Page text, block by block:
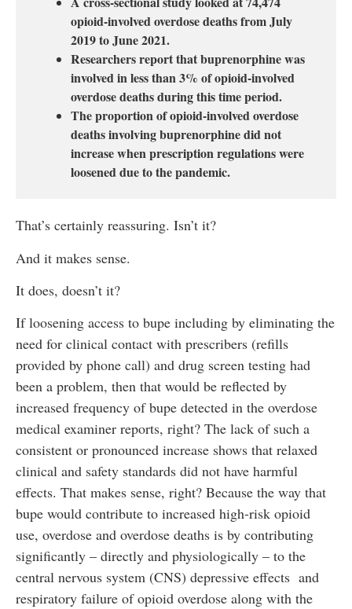
opioid-involved overdose deaths from July
2019 to June 2021.
Researchers report that buprenorphine was
involved in less than 3% of opioid-involved
overdose deaths during this time period.
The proportion of opioid-involved overdose
deaths involving buprenorphine did not
increase when prescription regulations were
loosened due to the pandemic.
That’s certainly reassuring. Isn’t it?
And it makes sense.
It does, doesn’t it?
If loosening access to bupe including by eliminating the
need for clinical contact with prescribers (refills
provided by phone call) and drug screen testing had
been a problem, then that would be reflected by
increased frequency of bupe detected in the overdose
medical examiner reports, right? The lack of such a
consistent or pronounced increase shows that relaxed
clinical and safety standards did not have harmful
effects. That makes sense, right? Because the way that
bupe would contribute to increased high-risk opioid
use, overdose and overdose deaths is by contributing
significantly – directly and physiologically – to the
central nervous system (CNS) depressive effects and
respiratory failure of opioid overdose along with the